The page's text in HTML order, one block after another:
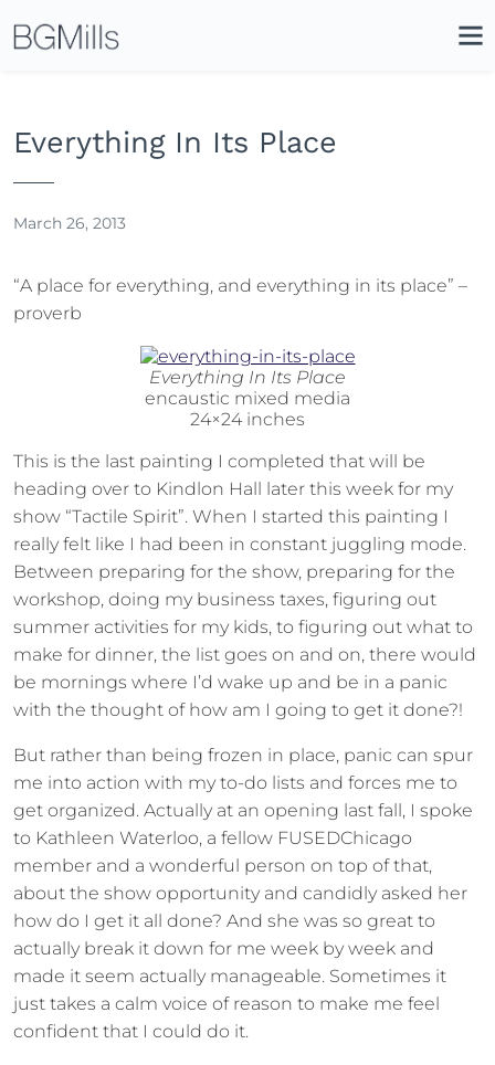
Everything In Its Place
March 26, 2013
“A place for everything, and everything in its place” –
proverb
Everything In Its Place
encaustic mixed media
24×24 inches
This is the last painting I completed that will be
heading over to Kindlon Hall later this week for my
show “Tactile Spirit”. When I started this painting I
really felt like I had been in constant juggling mode.
Between preparing for the show, preparing for the
workshop, doing my business taxes, figuring out
summer activities for my kids, to figuring out what to
make for dinner, the list goes on and on, there would
be mornings where I’d wake up and be in a panic
with the thought of how am I going to get it done?!
But rather than being frozen in place, panic can spur
me into action with my to-do lists and forces me to
get organized. Actually at an opening last fall, I spoke
to Kathleen Waterloo, a fellow FUSEDChicago
member and a wonderful person on top of that,
about the show opportunity and candidly asked her
how do I get it all done? And she was so great to
actually break it down for me week by week and
made it seem actually manageable. Sometimes it
just takes a calm voice of reason to make me feel
confident that I could do it.
Icon
Site